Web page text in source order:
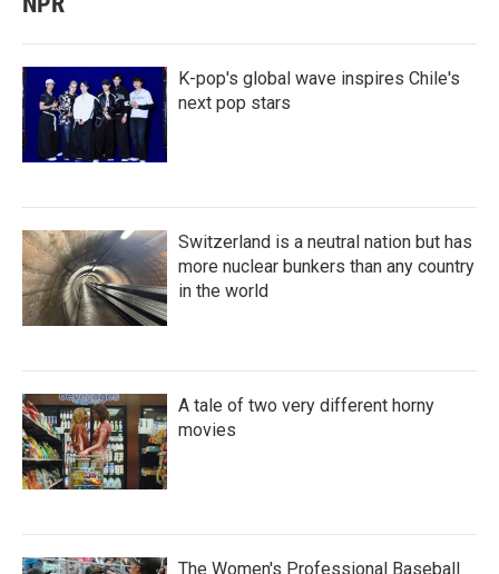
K-pop's global wave inspires Chile's
next pop stars
Switzerland is a neutral nation but has
more nuclear bunkers than any country
in the world
A tale of two very different horny
movies
The Women's Professional Baseball